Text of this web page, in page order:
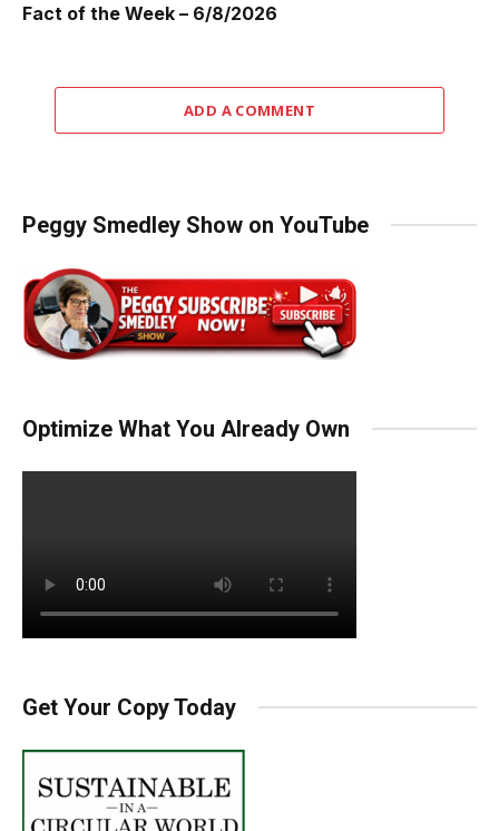
Fact of the Week – 6/8/2026
ADD A COMMENT
Peggy Smedley Show on YouTube
Optimize What You Already Own
Get Your Copy Today